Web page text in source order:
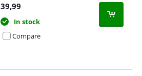
39,99
In stock
Compare